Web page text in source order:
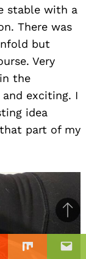
Mix
stable with a
There was
but
Very
the
exciting. I
idea
that part of my
to
top